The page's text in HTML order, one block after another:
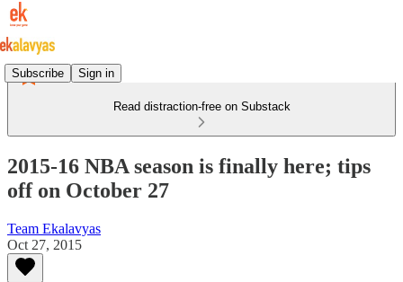
Subscribe Sign in
Read distraction-free on Substack
2015-16 NBA season is finally here; tips
off on October 27
Team Ekalavyas
Oct 27, 2015